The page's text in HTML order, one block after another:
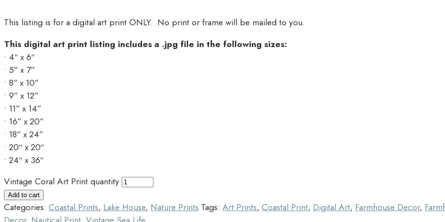
This listing is for a digital art print ONLY. No print or frame will be mailed to you.
This digital art print listing includes a .jpg file in the following sizes:
• 4″ x 6″
• 5” x 7”
• 8” x 10”
• 9” x 12”
• 11” x 14”
• 16” x 20”
• 18” x 24”
• 20″ x 20″
• 24″ x 36″
Vintage Coral Art Print quantity
Add to cart
Categories: Coastal Prints, Lake House, Nature Prints Tags: Art Prints, Coastal Print, Digital Art, Farmhouse Decor,